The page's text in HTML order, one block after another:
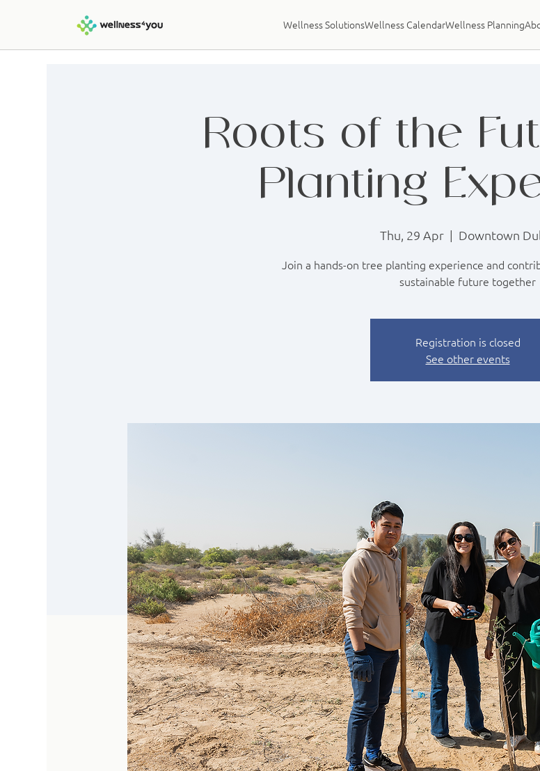
Wellness SolutionsWellness CalendarWellness Planning
Roots of the
Planting
Thu, 29 Apr
  |
Downtown
Join a hands-on tree planting experience and
sustainable future together
Registration is closed
See other events